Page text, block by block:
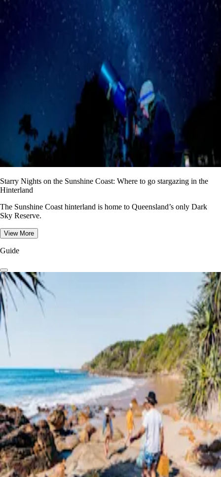
Starry Nights on the Sunshine Coast: Where to go stargazing in the
Hinterland
The Sunshine Coast hinterland is home to Queensland’s only Dark
Sky Reserve.
View More
Guide